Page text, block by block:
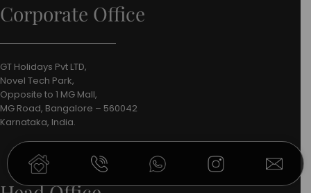
Corporate Office
GT Holidays Pvt LTD,
Novel Tech Park,
Opposite to 1 MG Mall,
MG Road, Bangalore – 560042
Karnataka, India.